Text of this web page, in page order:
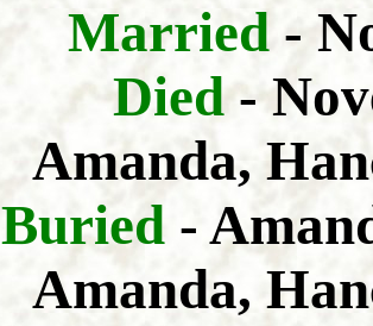
Married -
Died-
Amanda,
Buried -
Amanda,